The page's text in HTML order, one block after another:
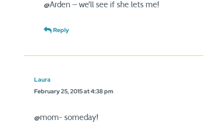
@Arden – we’ll see if she lets me!
Reply
Laura
February 25, 2015 at 4:38 pm
@mom- someday!